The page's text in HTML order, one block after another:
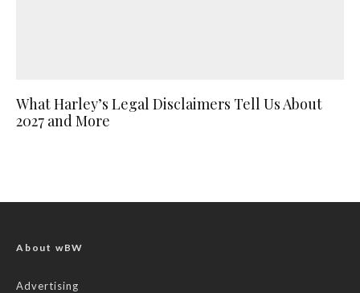
What Harley’s Legal Disclaimers Tell Us About
2027 and More
About wBW
Advertising